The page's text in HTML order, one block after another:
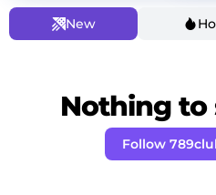
New
Nothing to
Follow